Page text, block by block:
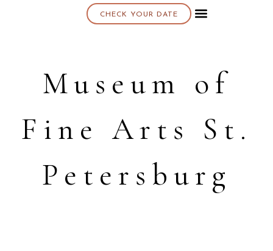
CHECK YOUR DATE
Museum of
Fine Arts St.
Petersburg